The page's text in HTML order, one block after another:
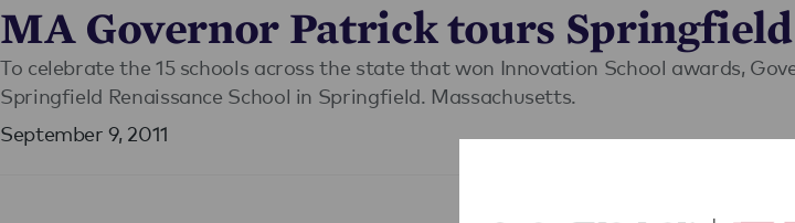
MA Governor Patrick tours Springfield
To celebrate the 15 schools across the state that won Innovation School awards,
Springfield Renaissance School in Springfield. Massachusetts.
September 9, 2011